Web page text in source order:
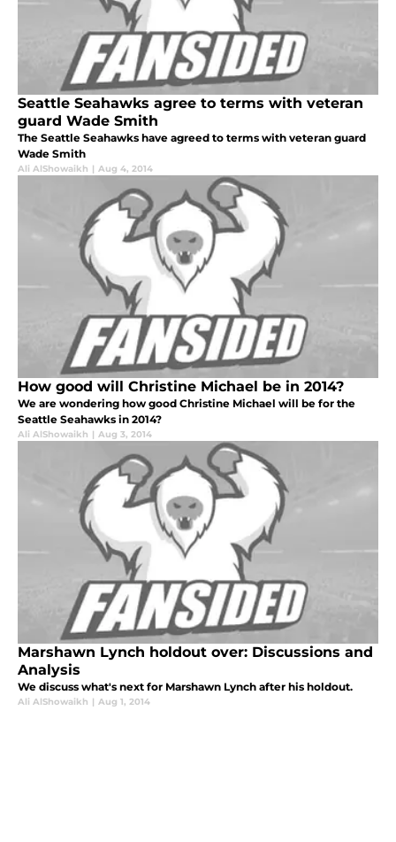
Seattle Seahawks agree to terms with veteran
guard Wade Smith
The Seattle Seahawks have agreed to terms with veteran guard
Wade Smith
Ali AlShowaikh | Aug 4, 2014
How good will Christine Michael be in 2014?
We are wondering how good Christine Michael will be for the
Seattle Seahawks in 2014?
Ali AlShowaikh | Aug 3, 2014
Marshawn Lynch holdout over: Discussions and
Analysis
We discuss what's next for Marshawn Lynch after his holdout.
Ali AlShowaikh | Aug 1, 2014